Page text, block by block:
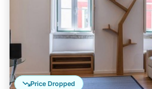
Price Dropped